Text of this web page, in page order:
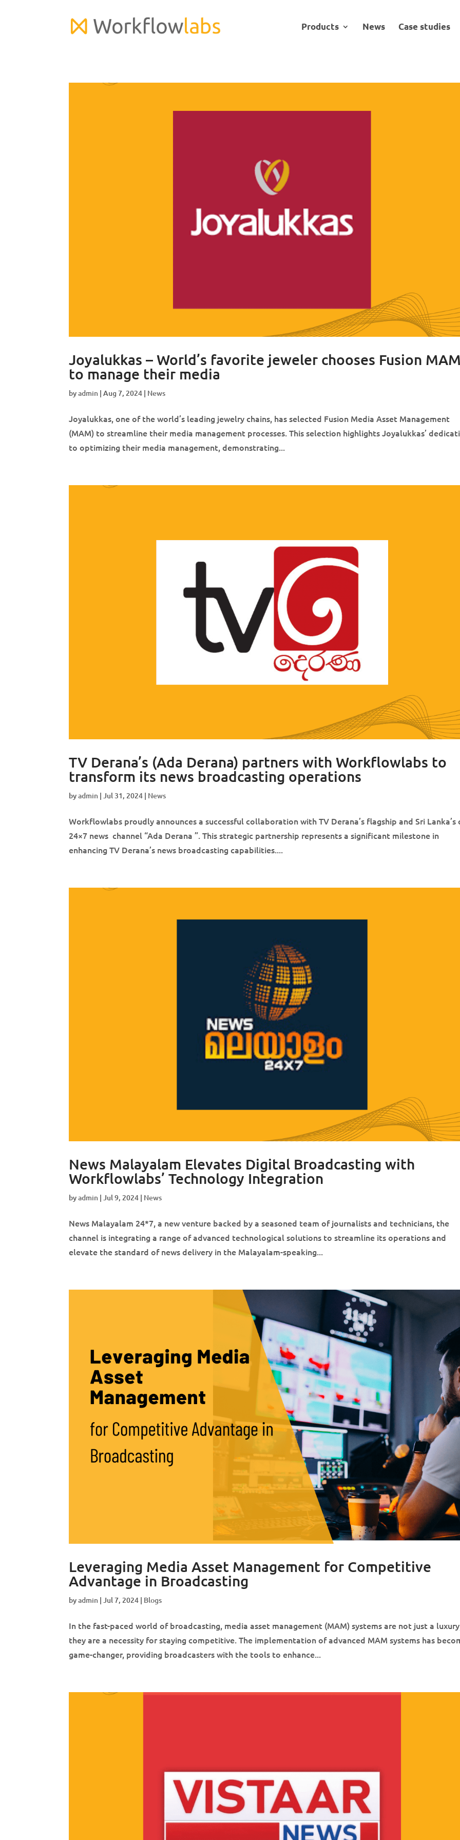
Products News Case studies
Joyalukkas – World’s favorite jeweler chooses Fusion
to manage their media
byadmin |Aug 7, 2024 | News
Joyalukkas, one of the world’s leading jewelry chains, has selected Fusion Media Asset Management
(MAM) to streamline their media management processes. This selection highlights Joyalukkas’
to optimizing their media management, demonstrating...
TV Derana’s (Ada Derana) partners with Workflowlabs to
transform its news broadcasting operations
byadmin | Jul 31, 2024 | News
Workflowlabs proudly announces a successful collaboration with TV Derana’s flagship and Sri Lanka’s
24×7 news channel “Ada Derana ”. This strategic partnership represents a significant milestone in
enhancing TV Derana’s news broadcasting capabilities....
News Malayalam Elevates Digital Broadcasting with
Workflowlabs’ Technology Integration
byadmin |Jul 9, 2024 | News
News Malayalam 24*7, a new venture backed by a seasoned team of journalists and technicians, the
channel is integrating a range of advanced technological solutions to streamline its operations and
elevate the standard of news delivery in the Malayalam-speaking...
Leveraging Media Asset Management for Competitive
Advantage in Broadcasting
byadmin |Jul 7, 2024 | Blogs
In the fast-paced world of broadcasting, media asset management (MAM) systems are not just a
they are a necessity for staying competitive. The implementation of advanced MAM systems has
game-changer, providing broadcasters with the tools to enhance...